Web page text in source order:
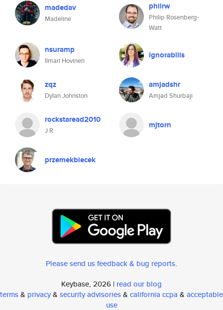
madedav
Madeline
philrw
Philip Rosenberg-
Watt
nsuramp
Ilmari Hovinen
ignorabilis
zqz
Dylan Johnston
amjadshr
Amjad Shurbaji
rockstaread2010
J R
mjtorn
przemekbiecek
Please send us feedback & bug reports.
Keybase, 2026 | read our blog
terms& privacy& security advisories& california ccpa & acceptable
use